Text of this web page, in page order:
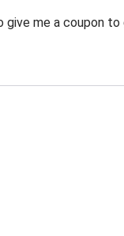
me a coupon